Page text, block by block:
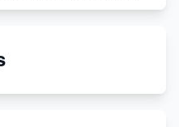
is Better?